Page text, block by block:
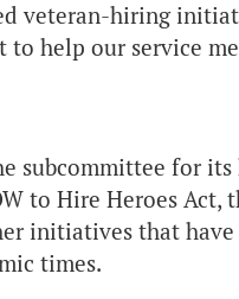
veteran-hiring
help our service
subcommittee for its
to Hire Heroes Act,
initiatives that
times.